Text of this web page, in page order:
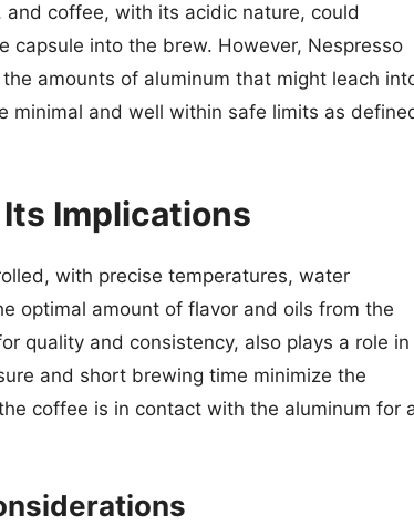
coffee, with its acidic nature, could
capsule into the brew. However, Nespresso
amounts of aluminum that might leach
minimal and well within safe limits as
Implications
with precise temperatures, water
optimal amount of flavor and oils from the
quality and consistency, also plays a role in
and short brewing time minimize the
coffee is in contact with the aluminum for